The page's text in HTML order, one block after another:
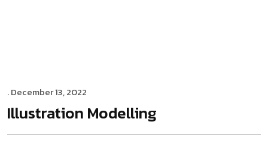
. December 13, 2022
Illustration Modelling